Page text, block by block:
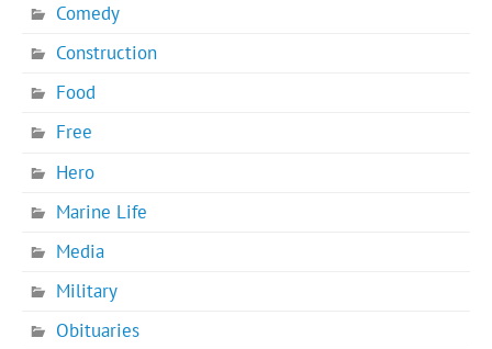
Comedy
Construction
Food
Free
Hero
Marine Life
Media
Military
Obituaries